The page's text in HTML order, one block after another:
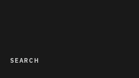
SEARCH